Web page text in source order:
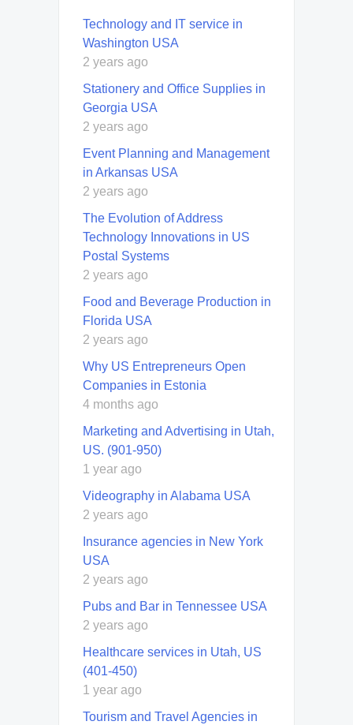
Technology and IT service in
Washington USA
2 years ago
Stationery and Office Supplies in
Georgia USA
2 years ago
Event Planning and Management
in Arkansas USA
2 years ago
The Evolution of Address
Technology Innovations in US
Postal Systems
2 years ago
Food and Beverage Production in
Florida USA
2 years ago
Why US Entrepreneurs Open
Companies in Estonia
4 months ago
Marketing and Advertising in Utah,
US. (901-950)
1 year ago
Videography in Alabama USA
2 years ago
Insurance agencies in New York
USA
2 years ago
Pubs and Bar in Tennessee USA
2 years ago
Healthcare services in Utah, US
(401-450)
1 year ago
Tourism and Travel Agencies in